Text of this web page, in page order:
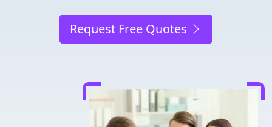
Request Free Quotes